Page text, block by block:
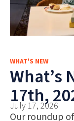
WHAT'S NEW
What’s
17th,
July 17, 2026
Our roundup